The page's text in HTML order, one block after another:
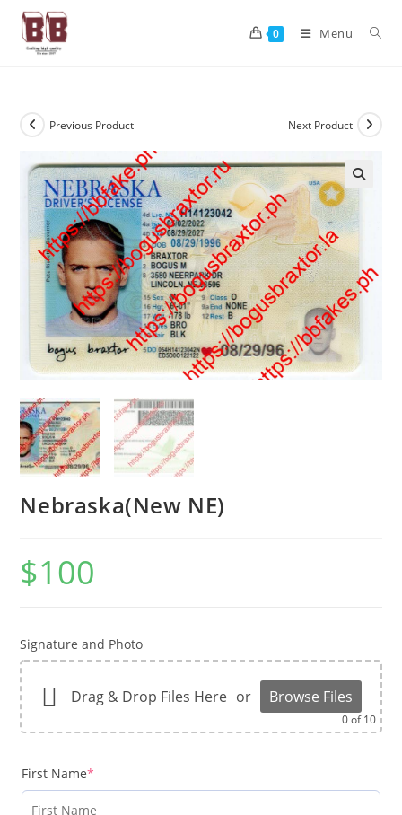
0 Menu
Previous Product Next Product
Nebraska(New NE)
$100
Signature and Photo
Drag & Drop Files Here or Browse Files
0of 10
First Name*